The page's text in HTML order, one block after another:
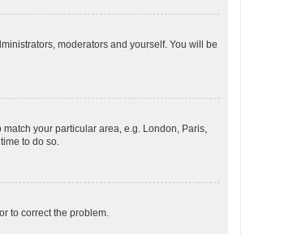
moderators and yourself. You will be
your particular area, e.g. London, Paris,
to do so.
to correct the problem.